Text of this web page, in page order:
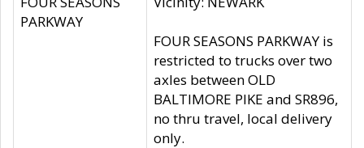
PARKWAY
FOUR SEASONS PARKWAY is
restricted to trucks over two
axles between OLD
BALTIMORE PIKE and SR896,
no thru travel, local delivery
only.